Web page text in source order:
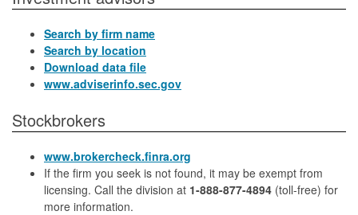
Search by firm name
Search by location
Download data file
www.adviserinfo.sec.gov
Stockbrokers
www.brokercheck.finra.org
If the firm you seek is not found, it may be exempt from
licensing. Call the division at 1-888-877-4894 (toll-free) for
more information.